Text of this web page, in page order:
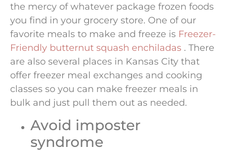
the mercy of whatever package frozen foods
you find in your grocery store. One of our
favorite meals to make and freeze is Freezer-
Friendly butternut squash enchiladas . There
are also several places in Kansas City that
offer freezer meal exchanges and cooking
classes so you can make freezer meals in
bulk and just pull them out as needed.
Avoid imposter
syndrome